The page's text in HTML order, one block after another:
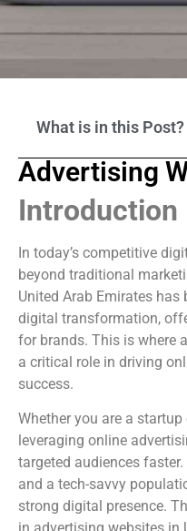
What is in this Post?
Advertising
Introduction
In today’s competitive
beyond traditional
United Arab Emirates
digital transformation,
for brands. This is where
a critical role in driving
success.
Whether you are a
leveraging online
targeted audiences
and a tech-savvy
strong digital presence.